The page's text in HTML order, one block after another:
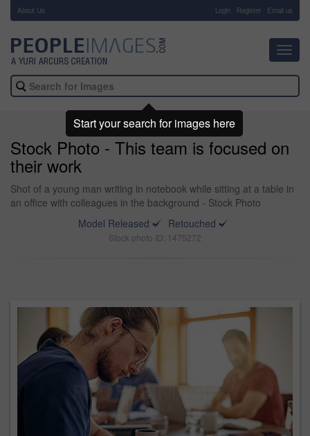
About Us Login Register Email us
Stock Photo - This team is focused on
their work
Shot of a young man writing in notebook while sitting at a table in
an office with colleagues in the background - Stock Photo
Model Released
Retouched
Stock photo ID: 1475272
Start your search for images here